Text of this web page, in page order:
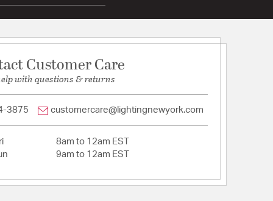
N
Silicone
Customer Care
with questions & returns
3875 customercare@lightingnewyork.com
8am to 12am EST
9am to 12am EST